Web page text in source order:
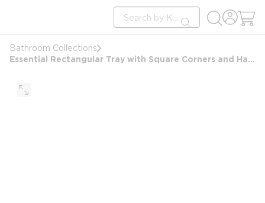
Site Search
submit search
Bathroom Collections
Essential Rectangular Tray with Square Corners and Handles, Beige